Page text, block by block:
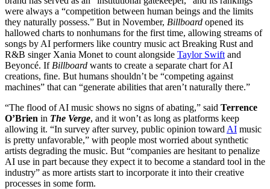
were always a “competition between human beings and the limits
they naturally possess.” But in November, Billboard opened its
hallowed charts to nonhumans for the first time, allowing streams of
songs by AI performers like country music act Breaking Rust and
R&B singer Xania Monet to count alongside Taylor Swift and
Beyoncé. If Billboard wants to create a separate chart for AI
creations, fine. But humans shouldn’t be “competing against
machines” that can “generate abilities that aren’t naturally there.”
“The flood of AI music shows no signs of abating,” said Terrence
O’Brien in The Verge, and it won’t as long as platforms keep
allowing it. “In survey after survey, public opinion toward AI music
is pretty unfavorable,” with people most worried about synthetic
artists degrading the music. But “companies are hesitant to penalize
AI use in part because they expect it to become a standard tool in the
industry” as more artists start to incorporate it into their creative
processes in some form.